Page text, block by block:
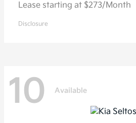
Lease starting at $273/Month
Disclosure
10 Available